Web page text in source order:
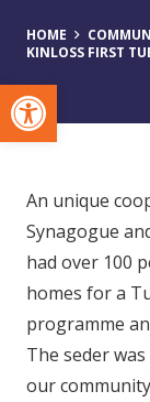
Open toolbar
HOME
KINLOSS FIRST
An unique
Synagogue
had over 100
homes for a
programme
The seder
our